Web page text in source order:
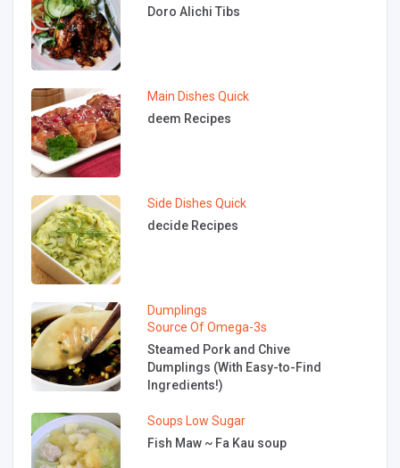
Doro Alichi Tibs
Main Dishes Quick
deem Recipes
Side Dishes Quick
decide Recipes
Dumplings
Source Of Omega-3s
Steamed Pork and Chive
Dumplings (With Easy-to-Find
Ingredients!)
Soups Low Sugar
Fish Maw ~ Fa Kau soup